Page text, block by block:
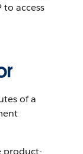
to access
of a
product-